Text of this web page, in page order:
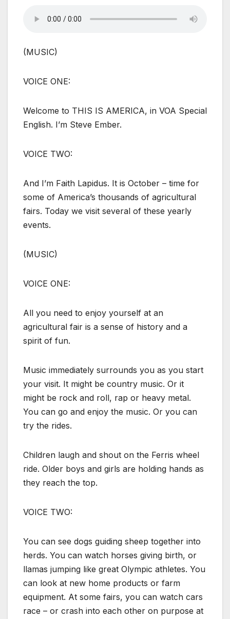
(MUSIC)
VOICE ONE:
Welcome to THIS IS AMERICA, in VOA Special
English. I’m Steve Ember.
VOICE TWO:
And I’m Faith Lapidus. It is October – time for
some of America’s thousands of agricultural
fairs. Today we visit several of these yearly
events.
(MUSIC)
VOICE ONE:
All you need to enjoy yourself at an
agricultural fair is a sense of history and a
spirit of fun.
Music immediately surrounds you as you start
your visit. It might be country music. Or it
might be rock and roll, rap or heavy metal.
You can go and enjoy the music. Or you can
try the rides.
Children laugh and shout on the Ferris wheel
ride. Older boys and girls are holding hands as
they reach the top.
VOICE TWO:
You can see dogs guiding sheep together into
herds. You can watch horses giving birth, or
llamas jumping like great Olympic athletes. You
can look at new home products or farm
equipment. At some fairs, you can watch cars
race – or crash into each other on purpose at